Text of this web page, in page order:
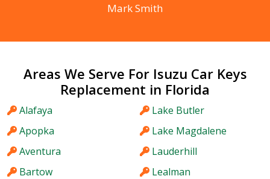
Mark Smith
Areas We Serve For Isuzu Car Keys
Replacement in Florida
Alafaya
Apopka
Aventura
Bartow
Lake Butler
Lake Magdalene
Lauderhill
Lealman